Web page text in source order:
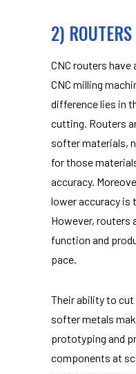
2) ROUTERS
CNC routers
CNC milling
difference lies in
cutting. Routers
softer materials,
for those
accuracy.
lower accuracy is
However, routers
function and
pace.
Their ability to
softer metals
prototyping and
components at